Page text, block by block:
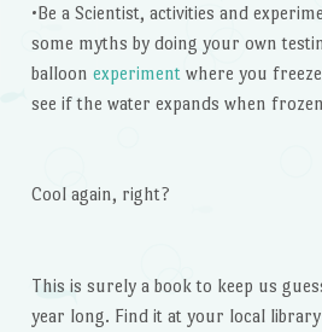
•Be a Scientist, activities and
some myths by doing your own
balloon experiment where you
see if the water expands when
Cool again, right?
This is surely a book to keep us
year long. Find it at your local